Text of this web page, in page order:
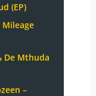
(EP)
Mileage
De Mthuda
–